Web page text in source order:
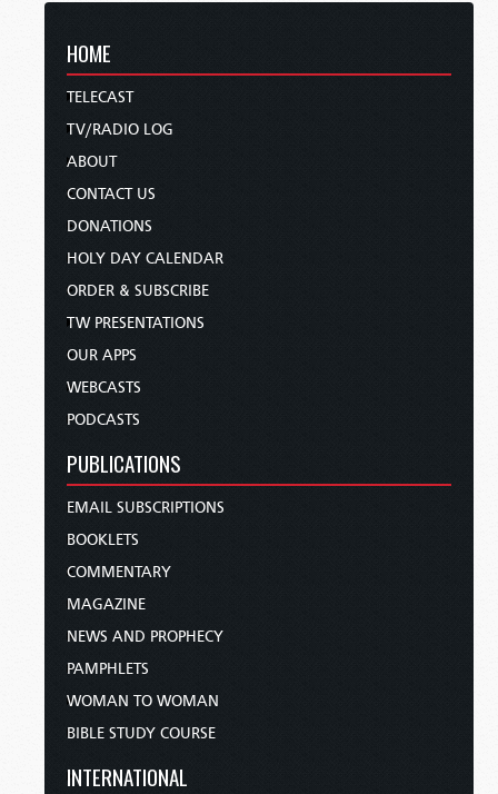
HOME
TELECAST
TV/RADIO LOG
ABOUT
CONTACT US
DONATIONS
HOLY DAY CALENDAR
ORDER & SUBSCRIBE
TW PRESENTATIONS
OUR APPS
WEBCASTS
PODCASTS
PUBLICATIONS
EMAIL SUBSCRIPTIONS
BOOKLETS
COMMENTARY
MAGAZINE
NEWS AND PROPHECY
PAMPHLETS
WOMAN TO WOMAN
BIBLE STUDY COURSE
INTERNATIONAL